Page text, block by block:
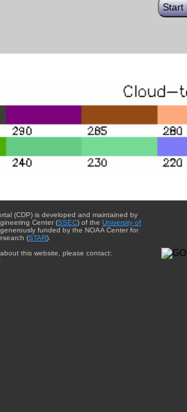
Start
(CDP) is developed and maintained by
Center (SSEC) of the University of
funded by the NOAA Center for
(STAR).
this website, please contact: